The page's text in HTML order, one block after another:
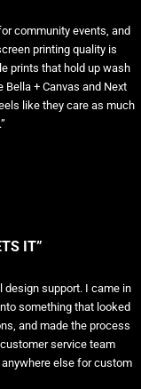
community events, and
printing quality is
prints that hold up wash
+ Canvas and Next
like they care as much
IT”
support. I came in
something that looked
and made the process
service team
anywhere else for custom